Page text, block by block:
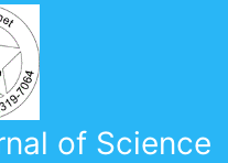
of Science